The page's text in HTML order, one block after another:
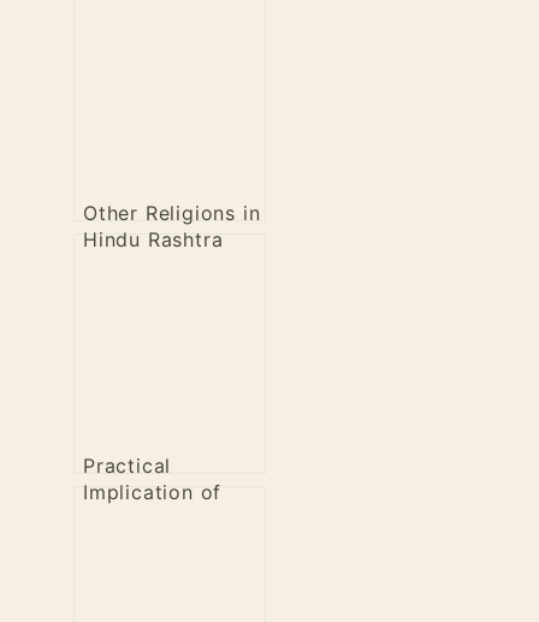
Other Religions in
Hindu Rashtra
Practical
Implication of